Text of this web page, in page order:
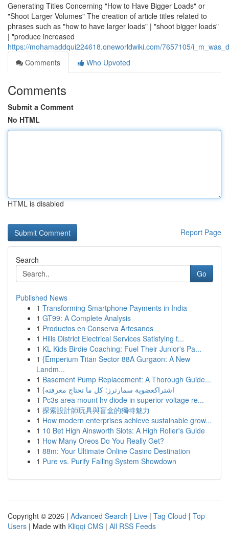
Generating Titles Concerning "How to Have Bigger Loads" or
"Shoot Larger Volumes" The creation of article titles related to
phrases such as "how to have larger loads" | "shoot bigger loads"
| "produce increased
https://mohamaddqui224618.oneworldwiki.com/7657105/
Comments
Who Upvoted
Comments
Submit a Comment
No HTML
HTML is disabled
Report Page
Search
Go
Published News
1 Transforming Smartphone Payments in India
1 GT99: A Complete Analysis
1 Productos en Conserva Artesanos
1 Hills District Electrical Services Satisfying t...
1 KL Kids Birdie Coaching: Fuel Their Junior's Pa...
1 {Emperium Titan Sector 88A Gurgaon: A New
Landm...
1 Basement Pump Replacement: A Thorough Guide...
1
{اشتراكعضوية سمارترز: كل ما تحتاج معرفته
1 Pc3s area mount hv diode in superior voltage re...
1 探索設計師玩具與盲盒的獨特魅力
1 How modern enterprises achieve sustainable grow...
1 10 Bet High Ainsworth Slots: A High Roller's Guide
1 How Many Oreos Do You Really Get?
1 88m: Your Ultimate Online Casino Destination
1 Pure vs. Purify Falling System Showdown
Copyright © 2026 | Advanced Search | Live | Tag Cloud | Top
Users | Made with Kliqqi CMS | All RSS Feeds